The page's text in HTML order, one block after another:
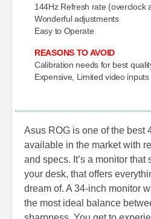
144Hz Refresh rate (overclock
Wonderful adjustments
Easy to Operate
REASONS TO AVOID
Calibration needs for best
Expensive, Limited video inputs
Asus ROG is one of the best
available in the market with
and specs. It’s a monitor
your desk, that offers
dream of. A 34-inch monitor
the most ideal balance